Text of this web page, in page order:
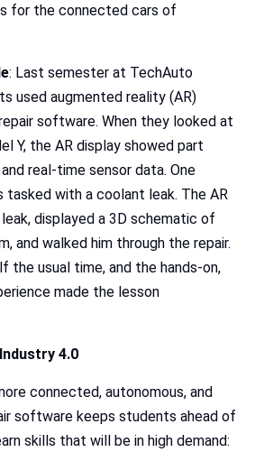
for the connected cars of
: Last semester at TechAuto
used augmented reality (AR)
software. When they looked at
Y, the AR display showed part
real-time sensor data. One
tasked with a coolant leak. The AR
displayed a 3D schematic of
and walked him through the repair.
the usual time, and the hands-on,
made the lesson
4.0
connected, autonomous, and
software keeps students ahead of
skills that will be in high demand: